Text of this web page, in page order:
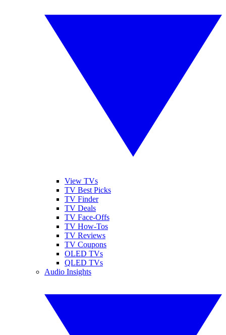
View TVs
TV Best Picks
TV Finder
TV Deals
TV Face-Offs
TV How-Tos
TV Reviews
TV Coupons
OLED TVs
QLED TVs
Audio Insights